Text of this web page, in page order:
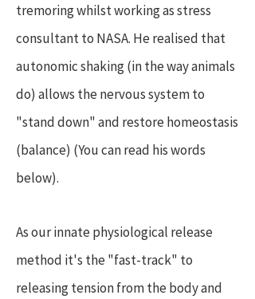
tremoring whilst working as stress
consultant to NASA. He realised that
autonomic shaking (in the way animals
do) allows the nervous system to
"stand down" and restore homeostasis
(balance) (You can read his words
below).
As our innate physiological release
method it's the "fast-track" to
releasing tension from the body and